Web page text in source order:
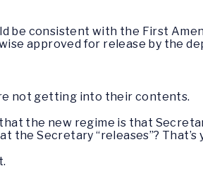
be consistent with the First
approved for release by the
not getting into their contents.
the new regime is that
the Secretary “releases”?